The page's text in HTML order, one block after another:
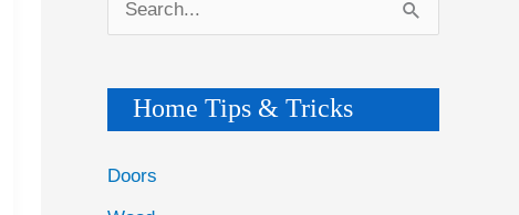
e
h
Home Tips & Tricks
Doors